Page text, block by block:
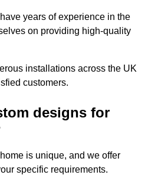
years of experience in the
on providing high-quality
installations across the UK
customers.
designs for
is unique, and we offer
specific requirements.